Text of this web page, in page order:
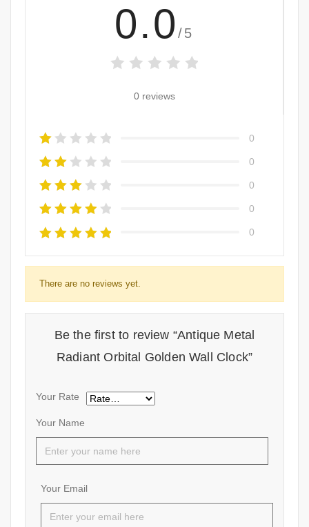
0.0 /5
0 reviews
0
0
0
0
0
There are no reviews yet.
Be the first to review “Antique Metal
Radiant Orbital Golden Wall Clock”
Your Name
Your Email
Your Rate